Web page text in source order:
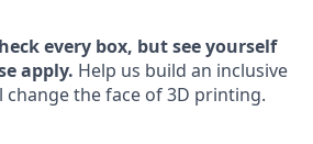
every box, but see yourself
apply. Help us build an inclusive
the face of 3D printing.